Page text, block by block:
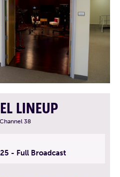
LINEUP
Channel 38
- Full Broadcast